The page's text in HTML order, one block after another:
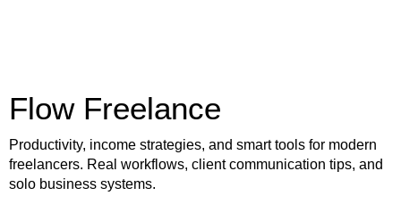
Flow Freelance
Productivity, income strategies, and smart tools for modern
freelancers. Real workflows, client communication tips, and
solo business systems.